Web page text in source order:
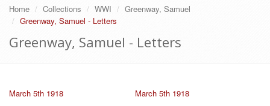
Home Collections WWI
Greenway, Samuel
Greenway, Samuel - Letters
Greenway, Samuel - Letters
March 5th 1918
March 5th 1918